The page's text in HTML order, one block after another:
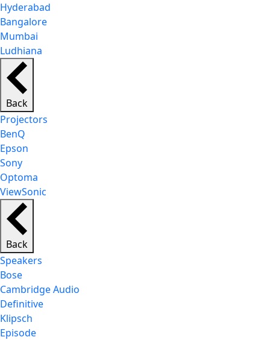
Hyderabad
Bangalore
Mumbai
Ludhiana
Back
Projectors
BenQ
Epson
Sony
Optoma
ViewSonic
Back
Speakers
Bose
Cambridge Audio
Definitive
Klipsch
Episode